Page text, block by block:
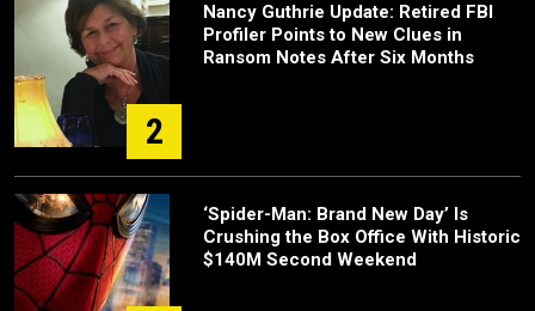
2
Nancy Guthrie Update: Retired FBI
Profiler Points to New Clues in
Ransom Notes After Six Months
‘Spider-Man: Brand New Day’ Is
Crushing the Box Office With Historic
$140M Second Weekend